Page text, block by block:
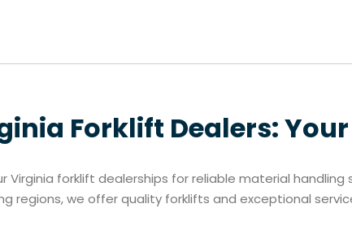
Forklift Dealers:
Virginia forklift dealerships for reliable material handling
regions, we offer quality forklifts and exceptional